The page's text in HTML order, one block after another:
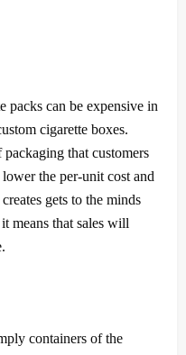
packs can be expensive in
cigarette boxes.
that customers
the per-unit cost and
gets to the minds
means that sales will
containers of the